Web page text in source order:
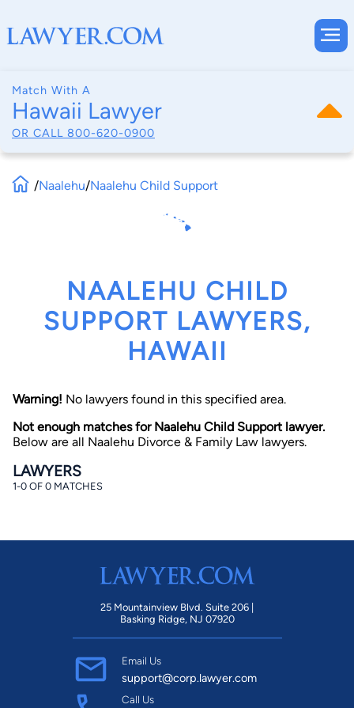
Match With A
Hawaii Lawyer
OR CALL 800-620-0900
By completing and submitting this form, I agree to
consent to receive emails, phone calls, and text
communication (including those made using an
understand that this authorization overrides any previous
registrations on a federal or state Do Not Call registry.
Find Your Match
/Naalehu/Naalehu Child Support
NAALEHU CHILD
SUPPORT LAWYERS,
HAWAII
Warning! No lawyers found in this specified area.
Not enough matches for Naalehu Child Support lawyer.
Below are all Naalehu Divorce & Family Law lawyers.
LAWYERS
1-0 OF 0 MATCHES
25 Mountainview Blvd. Suite 206 |
Basking Ridge, NJ 07920
Email Us
support@corp.lawyer.com
Call Us